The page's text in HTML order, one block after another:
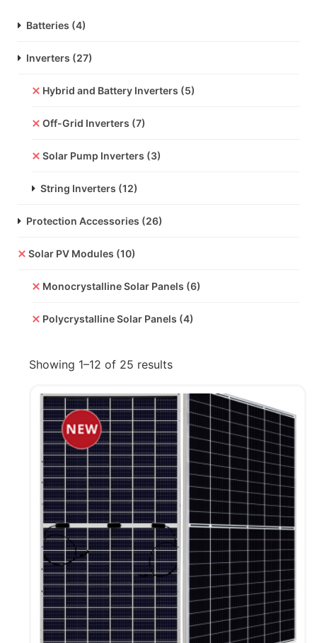
Batteries (4)
Inverters (27)
Hybrid and Battery Inverters (5)
Off-Grid Inverters (7)
Solar Pump Inverters (3)
String Inverters (12)
Protection Accessories (26)
Solar PV Modules (10)
Monocrystalline Solar Panels (6)
Polycrystalline Solar Panels (4)
Showing 1–12 of 25 results